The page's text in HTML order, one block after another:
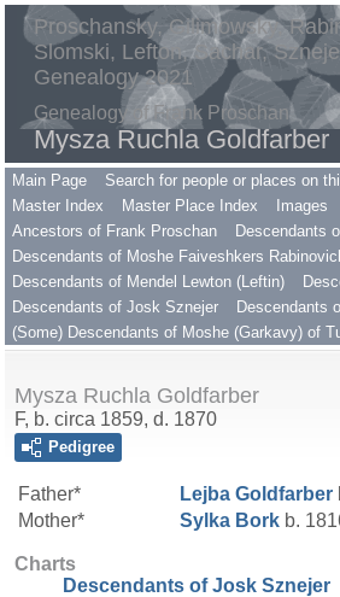
Proschansky, Gilimowsky,
Slomski, Lefton, Sachar,
Genealogy 2021
Genealogy of Frank Proschan
Mysza Ruchla Goldfarber
Main Page Search for people or places on
Master Index
Master Place Index
Images
Ancestors of Frank Proschan
Descendants
Descendants of Moshe Faiveshkers
Descendants of Mendel Lewton (Leftin)
Descendants of Josk Sznejer
Descendants
(Some) Descendants of Moshe (Garkavy) of
Mysza Ruchla Goldfarber
F, b. circa 1859, d. 1870
Pedigree
Father* Lejba Goldfarber
Mother*
Sylka Bork b.
Charts
Descendants of Josk Sznejer